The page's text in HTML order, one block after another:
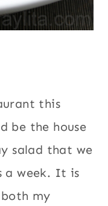
this
be the house
salad that we
a week. It is
my